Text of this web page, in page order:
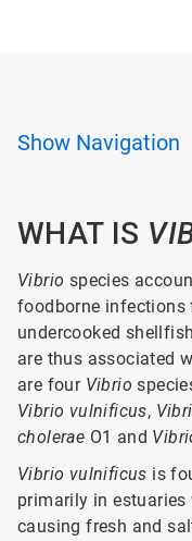
Show Navigation
WHAT IS
Vibrio species
foodborne
undercooked
are thus associated
are four Vibrio
Vibrio vulnificus,
cholerae O1 and
Vibrio vulnificus is
primarily in
causing fresh and